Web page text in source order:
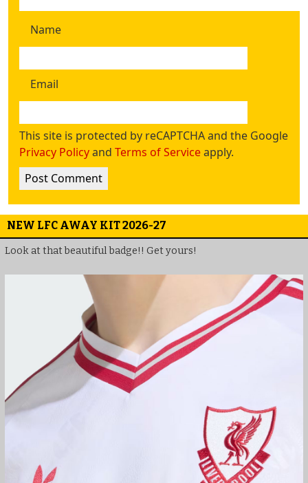
Name
Email
This site is protected by reCAPTCHA and the Google
Privacy Policyand Terms of Serviceapply.
NEW LFC AWAY KIT 2026-27
Look at that beautiful badge!! Get yours!